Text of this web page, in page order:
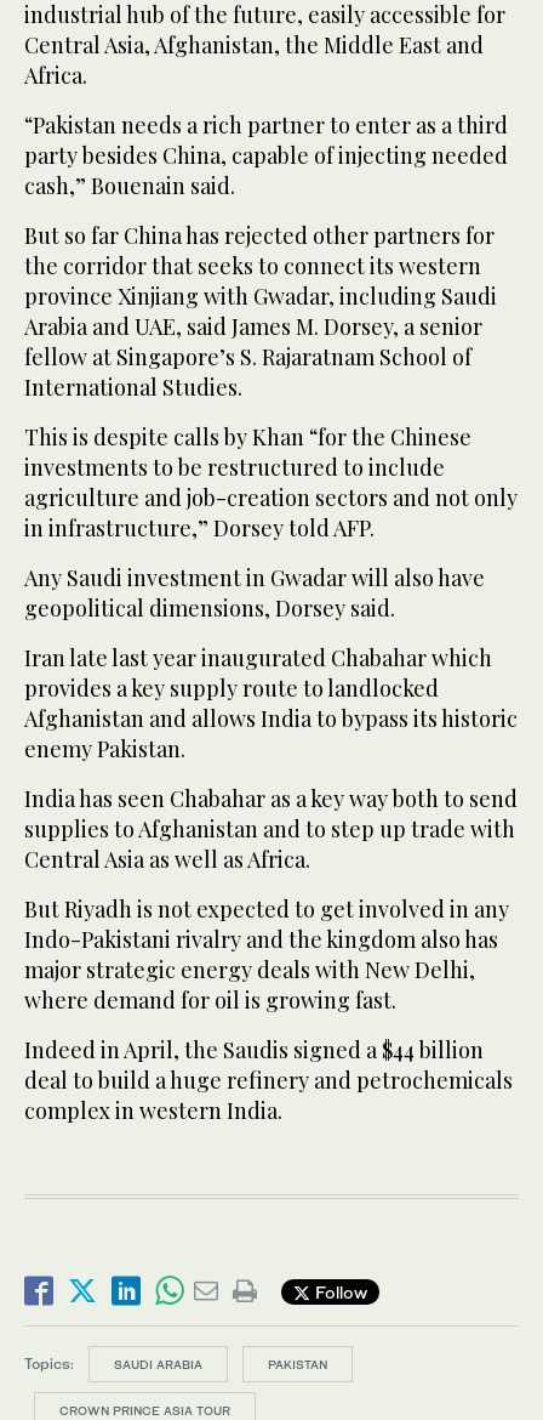
industrial hub of the future, easily accessible for
Central Asia, Afghanistan, the Middle East and
Africa.
“Pakistan needs a rich partner to enter as a third
party besides China, capable of injecting needed
cash,” Bouenain said.
But so far China has rejected other partners for
the corridor that seeks to connect its western
province Xinjiang with Gwadar, including Saudi
Arabia and UAE, said James M. Dorsey, a senior
fellow at Singapore’s S. Rajaratnam School of
International Studies.
This is despite calls by Khan “for the Chinese
investments to be restructured to include
agriculture and job-creation sectors and not only
in infrastructure,” Dorsey told AFP.
Any Saudi investment in Gwadar will also have
geopolitical dimensions, Dorsey said.
Iran late last year inaugurated Chabahar which
provides a key supply route to landlocked
Afghanistan and allows India to bypass its historic
enemy Pakistan.
India has seen Chabahar as a key way both to send
supplies to Afghanistan and to step up trade with
Central Asia as well as Africa.
But Riyadh is not expected to get involved in any
Indo-Pakistani rivalry and the kingdom also has
major strategic energy deals with New Delhi,
where demand for oil is growing fast.
Indeed in April, the Saudis signed a $44 billion
deal to build a huge refinery and petrochemicals
complex in western India.
Follow
Topics: SAUDI ARABIA PAKISTAN
CROWN PRINCE ASIA TOUR